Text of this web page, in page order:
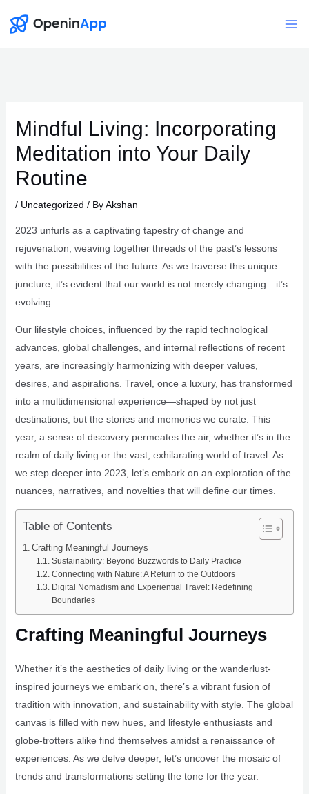
Mindful Living: Incorporating
Meditation into Your Daily
Routine
/ Uncategorized / ByAkshan
2023 unfurls as a captivating tapestry of change and
rejuvenation, weaving together threads of the past’s lessons
with the possibilities of the future. As we traverse this unique
juncture, it’s evident that our world is not merely changing—it’s
evolving.
Our lifestyle choices, influenced by the rapid technological
advances, global challenges, and internal reflections of recent
years, are increasingly harmonizing with deeper values,
desires, and aspirations. Travel, once a luxury, has transformed
into a multidimensional experience—shaped by not just
destinations, but the stories and memories we curate. This
year, a sense of discovery permeates the air, whether it’s in the
realm of daily living or the vast, exhilarating world of travel. As
we step deeper into 2023, let’s embark on an exploration of the
nuances, narratives, and novelties that will define our times.
Table of Contents
Crafting Meaningful Journeys
Sustainability: Beyond Buzzwords to Daily Practice
Connecting with Nature: A Return to the Outdoors
Digital Nomadism and Experiential Travel: Redefining
Boundaries
Crafting Meaningful Journeys
Whether it’s the aesthetics of daily living or the wanderlust-
inspired journeys we embark on, there’s a vibrant fusion of
tradition with innovation, and sustainability with style. The global
canvas is filled with new hues, and lifestyle enthusiasts and
globe-trotters alike find themselves amidst a renaissance of
experiences. As we delve deeper, let’s uncover the mosaic of
trends and transformations setting the tone for the year.